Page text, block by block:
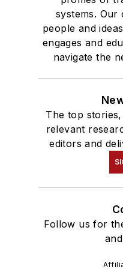
systems. Our
people and
engages and
navigate the
The top
relevant
editors and
Follow us for